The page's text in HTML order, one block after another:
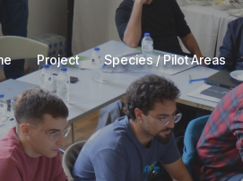
Project Species / Pilot Areas